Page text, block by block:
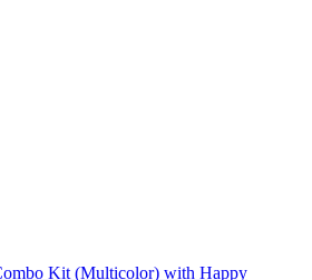
Kit (Multicolor) with Happy